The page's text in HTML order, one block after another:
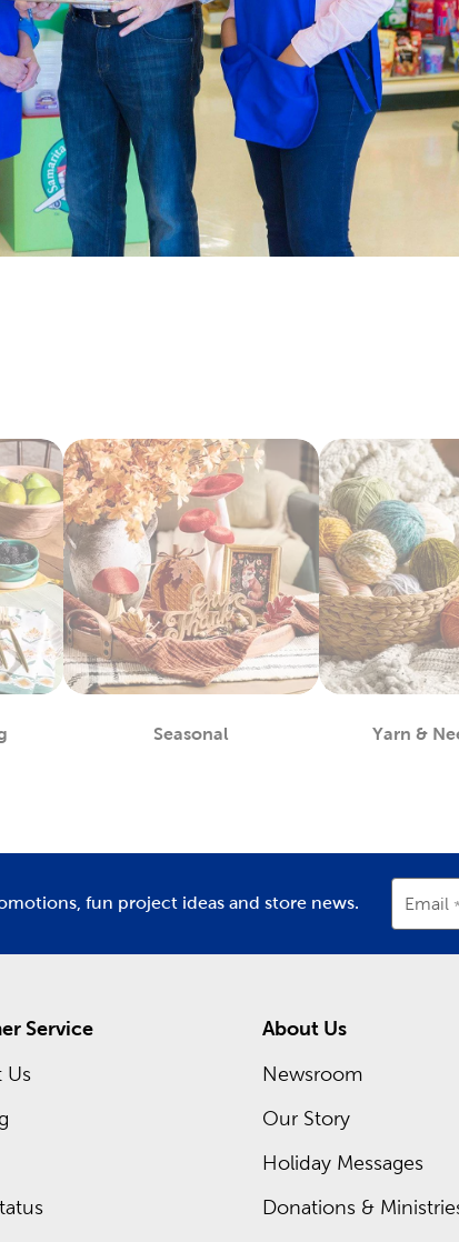
art studio, complete with an art easel and desk.
There are also sketchbooks you can find if you
beginners and experts will appreciate.
& Quilting Fabric
fabric selection waiting for you in each local Hobby
like linen, cotton, and polyester. Are you creating a
warm that shows your team spirit.
everything you’ll need to make sentimental quilts for
For Every Season
with each new season by capitalizing on all our
Christmas trees, keep it decked with a full display
fall with throw pillows and blankets to
start off a refreshing new year. Decorate for
decor you can use long after the holidays have passed.
know what a great place this is for sourcing
at each Hobby Lobby location is a framing expert
Discover what you can create with our premium
regular sales, or shop our Weekly ad and see what’s
Seasonal
Department
Yarn &
fun project ideas and store news. Email
Service
Us
About Us
Newsroom
Our Story
Holiday Messages
Donations &